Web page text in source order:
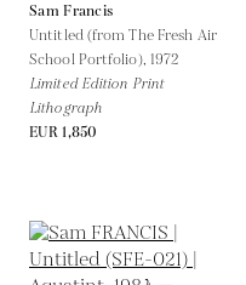
Sam Francis
Untitled (from The Fresh Air
School Portfolio), 1972
Limited Edition Print
Lithograph
EUR 1,850